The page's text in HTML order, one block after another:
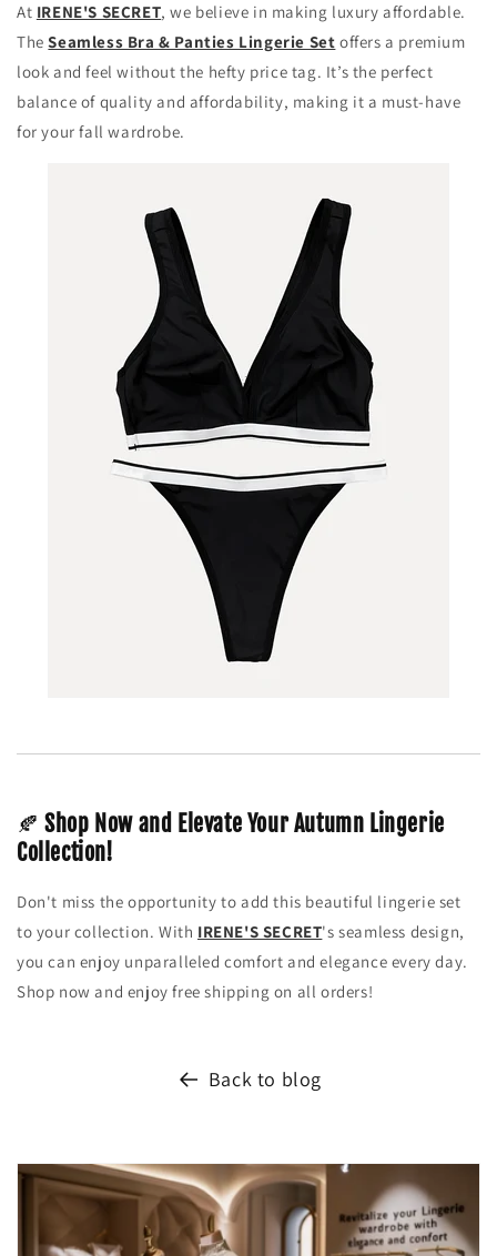
At IRENE'S SECRET, we believe in making luxury affordable.
TheSeamless Bra & Panties Lingerie Set offers a premium
look and feel without the hefty price tag. It’s the perfect
balance of quality and affordability, making it a must-have
for your fall wardrobe.
🍂Shop Now and Elevate Your Autumn Lingerie
Collection!
Don't miss the opportunity to add this beautiful lingerie set
to your collection. With IRENE'S SECRET's seamless design,
you can enjoy unparalleled comfort and elegance every day.
Shop now and enjoy free shipping on all orders!
Back to blog